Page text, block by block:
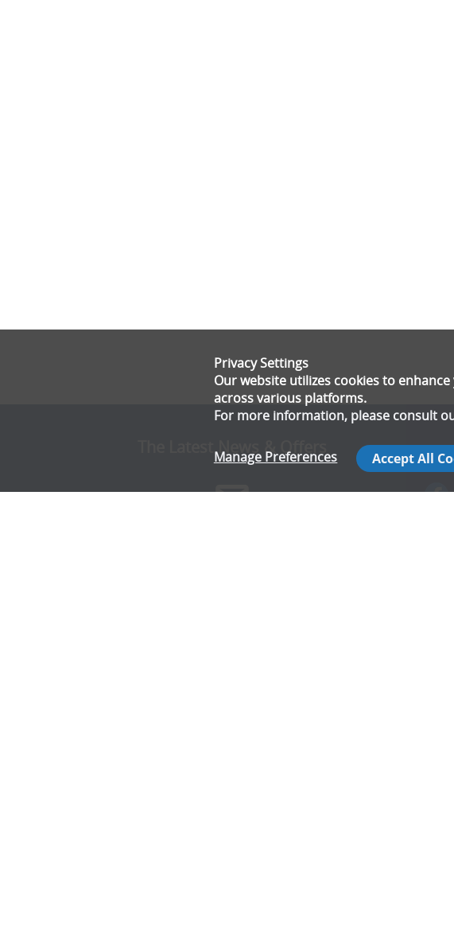
Privacy Settings
Our website utilizes cookies to
across various platforms.
For more information, please consult
Manage Preferences Accept All
The Latest News & Offers